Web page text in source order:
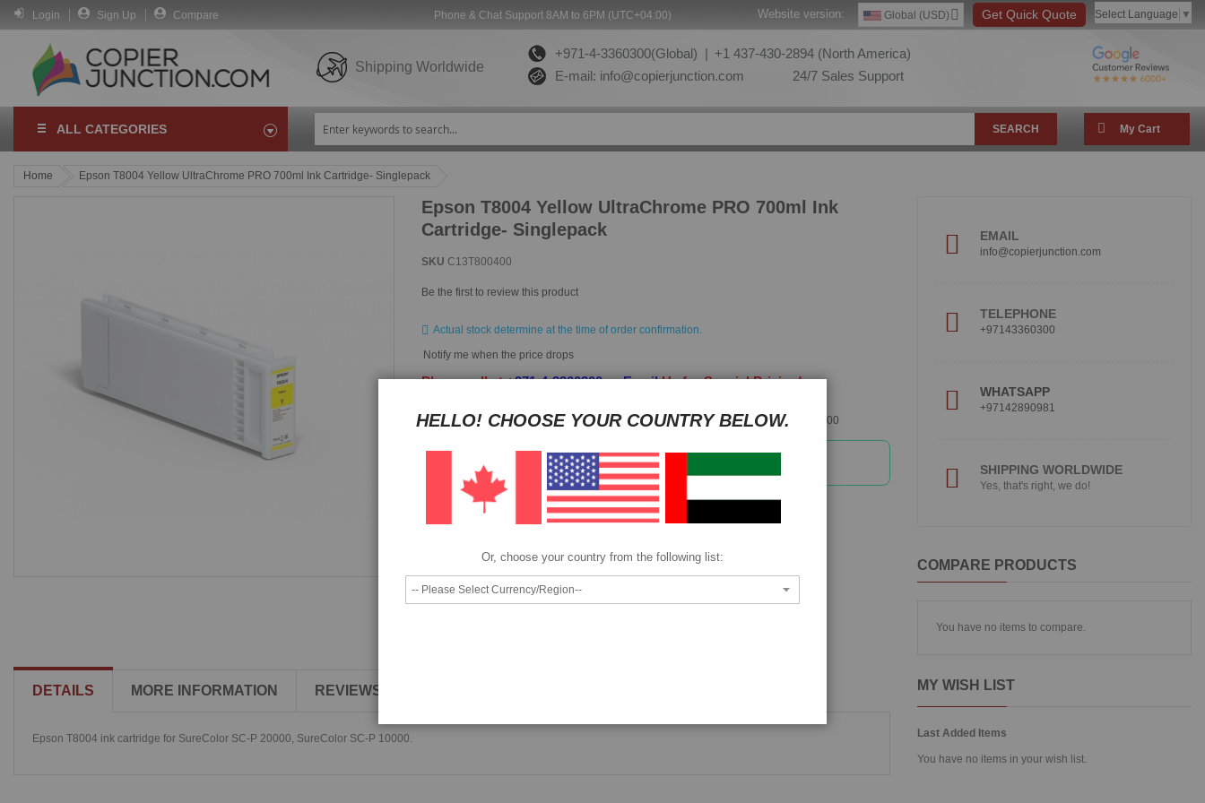
Login Sign Up Compare Phone & Chat Support 8AM to 6PM (UTC+04:00) Select Language ▼
Get Quick Quote
Global (USD)
Website version:
Shipping Worldwide
+971-4-3360300(Global) | +1 437-430-2894 (North America)
E-mail: info@copierjunction.com 24/7 Sales Support
ALL CATEGORIES SEARCH My Cart
Home Epson T8004 Yellow UltraChrome PRO 700ml Ink Cartridge- Singlepack
Epson T8004 Yellow UltraChrome PRO 700ml Ink
Cartridge- Singlepack
SKU C13T800400
Be the first to review this product
Actual stock determine at the time of order confirmation.
Notify me when the price drops
Please call at+971-4-3360300orEmailUs for Special Pricing!
HAVE QUESTION?ASK OUR EXPERTS | LIVE CHAT | EMAIL | +97143360300
Pay as low as per month in 4 equal installments interest free
We also accept
DETAILS MORE INFORMATION REVIEWS
Epson T8004 ink cartridge for SureColor SC-P 20000, SureColor SC-P 10000.
EMAIL
info@copierjunction.com
TELEPHONE
+97143360300
WHATSAPP
+97142890981
SHIPPING WORLDWIDE
Yes, that's right, we do!
COMPARE PRODUCTS
You have no items to compare.
MY WISH LIST
Last Added Items
You have no items in your wish list.
HELLO! CHOOSE YOUR COUNTRY BELOW.
Or, choose your country from the following list: